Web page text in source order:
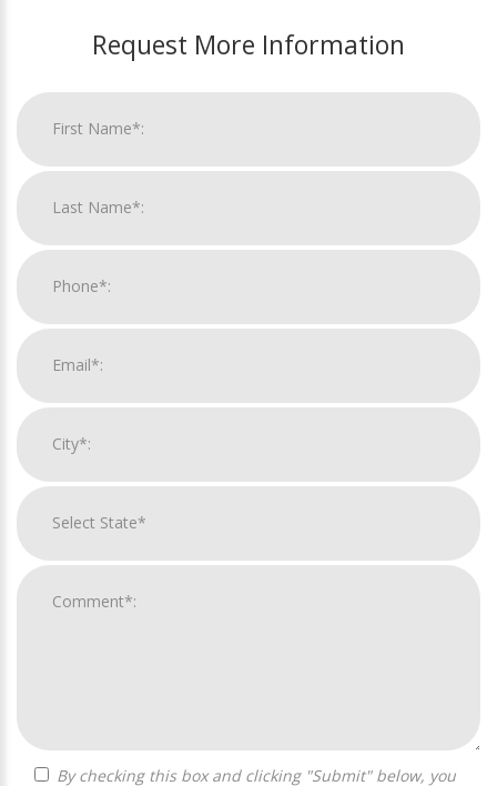
Request More Information